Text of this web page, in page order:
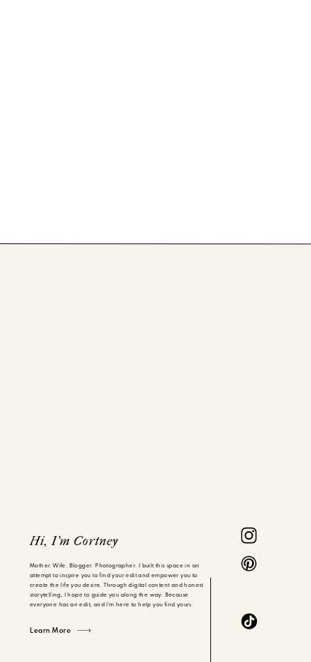
Mother. Wife. Blogger. Photographer. I built this space in an
attempt to inspire you to find your edit and empower you to
create the life you desire. Through digital content and honest
storytelling, I hope to guide you along the way. Because
everyone has an edit, and I'm here to help you find yours.
Hi, I'm Cortney
Learn More